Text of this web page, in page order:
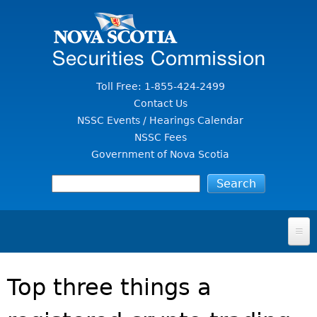
Toll Free: 1-855-424-2499
Contact Us
NSSC Events / Hearings Calendar
NSSC Fees
Government of Nova Scotia
FOR INVESTORS
SECURITIES LAW & POLICY
Top three things a